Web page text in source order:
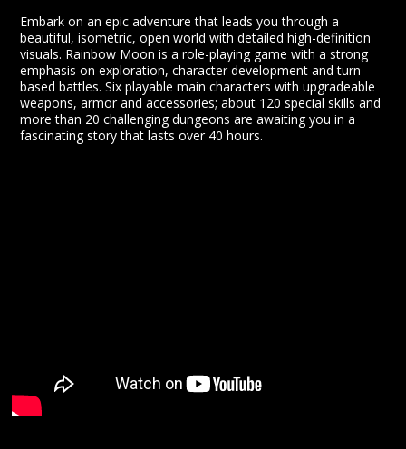
Embark on an epic adventure that leads you through a
beautiful, isometric, open world with detailed high-definition
visuals. Rainbow Moon is a role-playing game with a strong
emphasis on exploration, character development and turn-
based battles. Six playable main characters with upgradeable
weapons, armor and accessories; about 120 special skills and
more than 20 challenging dungeons are awaiting you in a
fascinating story that lasts over 40 hours.